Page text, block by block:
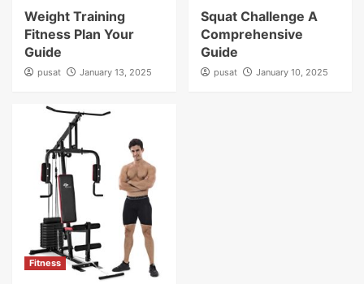
Weight Training
Fitness Plan Your
Guide
pusat January 13, 2025
Squat Challenge A
Comprehensive
Guide
pusat January 10, 2025
Fitness